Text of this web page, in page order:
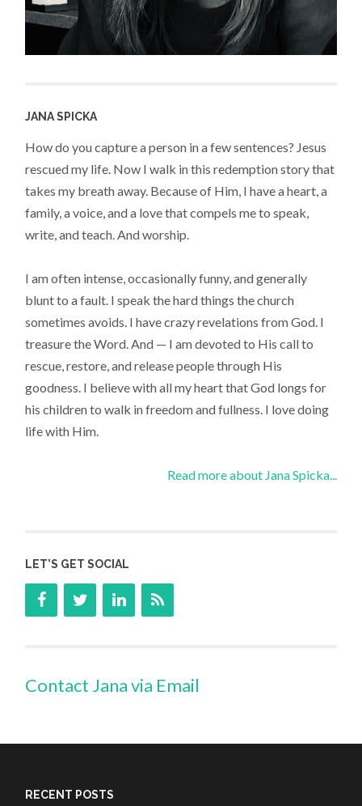
JANA SPICKA
How do you capture a person in a few sentences? Jesus
rescued my life. Now I walk in this redemption story that
takes my breath away. Because of Him, I have a heart, a
family, a voice, and a love that compels me to speak,
write, and teach. And worship.
I am often intense, occasionally funny, and generally
blunt to a fault. I speak the hard things the church
sometimes avoids. I have crazy revelations from God. I
treasure the Word. And — I am devoted to His call to
rescue, restore, and release people through His
goodness. I believe with all my heart that God longs for
his children to walk in freedom and fullness. I love doing
life with Him.
Read more about Jana Spicka...
LET’S GET SOCIAL
Contact Jana via Email
RECENT POSTS